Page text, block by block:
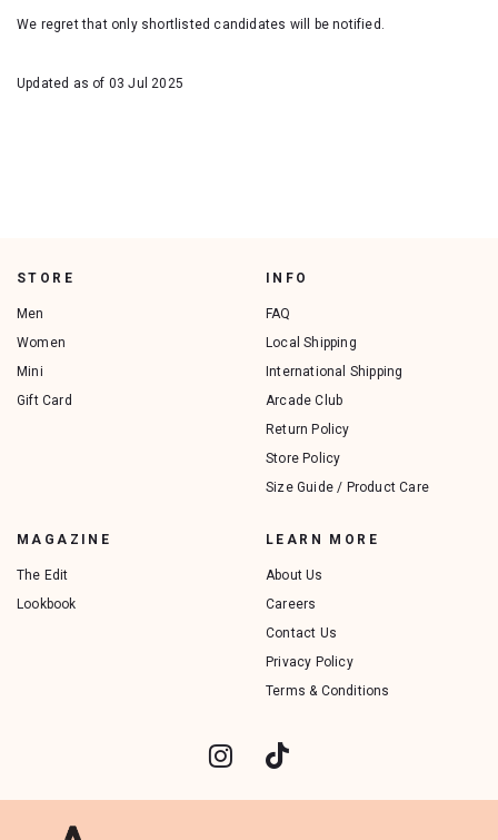
We regret that only shortlisted candidates will be notified.
Updated as of 03 Jul 2025
STORE
Men
Women
Mini
Gift Card
INFO
FAQ
Local Shipping
International Shipping
Arcade Club
Return Policy
Store Policy
Size Guide / Product Care
MAGAZINE
The Edit
Lookbook
LEARN MORE
About Us
Careers
Contact Us
Privacy Policy
Terms & Conditions